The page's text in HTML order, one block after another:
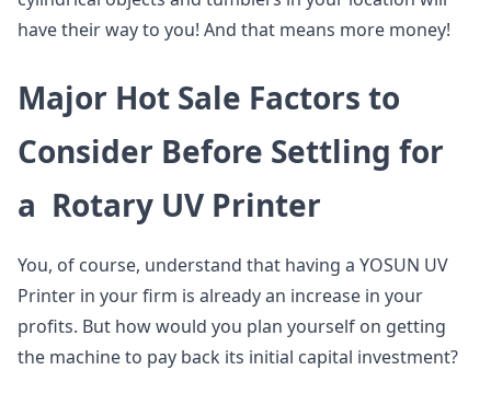
have their way to you! And that means more money!
Major Hot Sale Factors to
Consider Before Settling for
a Rotary UV Printer
You, of course, understand that having a YOSUN UV
Printer in your firm is already an increase in your
profits. But how would you plan yourself on getting
the machine to pay back its initial capital investment?